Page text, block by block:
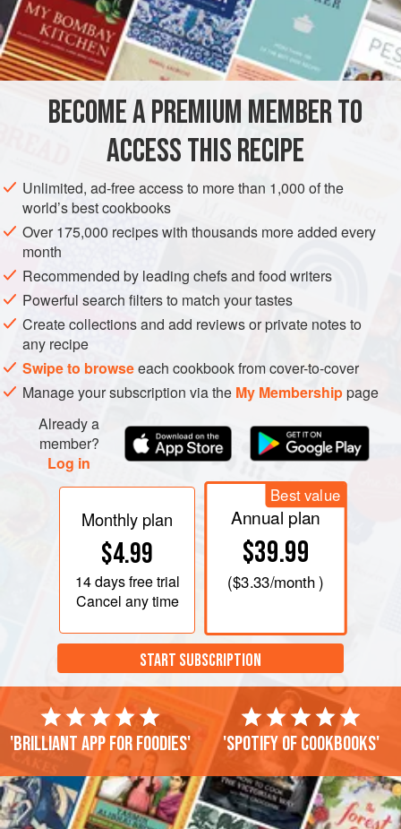
6oz.plain flour
3oz.caster sugar
1
DESSERT VEGETARIAN
PASTRY
Sift flour, sugar and salt into a bowl. Add grated or very
finely chopped walnuts. Rub in butter until it resembles fine
breadcrumbs. Gradually add egg-yolks and water and bind
together into a stiff dough. Knead very lightly. Leave to rest
in a cool place for 10 minutes. Roll out pastry into a circle 9
in. in diameter. Place on a baking-sheet, prick
BECOME A PREMIUM MEMBER TO
ACCESS THIS RECIPE
Unlimited, ad-free access to more than 1,000 of the
world’s best cookbooks
Over 175,000 recipes with thousands more added every
month
Recommended by leading chefs and food writers
Powerful search filters to match your tastes
Create collections and add reviews or private notes to
any recipe
Swipe to browseeach cookbook from cover-to-cover
Manage your subscription via the My Membershippage
Already a
member?
Log in
Monthly plan
$4.99
14 daysfree trial
Cancel any time
Best value
Annual plan
$39.99
($3.33/month )
START SUBSCRIPTION
'Brilliant app for foodies' 'Spotify of cookbooks'